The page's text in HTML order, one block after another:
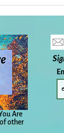
Are
other
Sign